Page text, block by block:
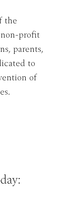
the
profit
parents,
to
of